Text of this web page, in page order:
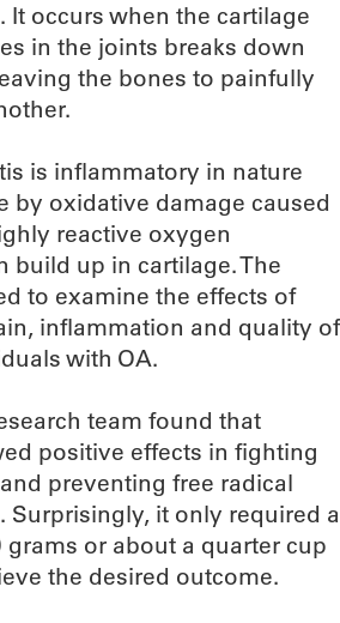
It occurs when the cartilage
in the joints breaks down
the bones to painfully
is inflammatory in nature
by oxidative damage caused
reactive oxygen
build up in cartilage. The
to examine the effects of
inflammation and quality of
with OA.
team found that
positive effects in fighting
preventing free radical
Surprisingly, it only required a
or about a quarter cup
the desired outcome.